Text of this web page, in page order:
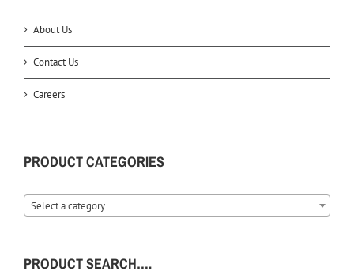
About Us
Contact Us
Careers
PRODUCT CATEGORIES
Select a category
PRODUCT SEARCH….